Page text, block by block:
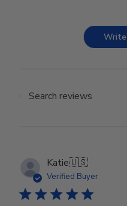
Write
Search
Katie🇺🇸
Verified Buyer